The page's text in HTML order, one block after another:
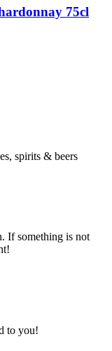
75cl
spirits & beers
If something is not
to you!